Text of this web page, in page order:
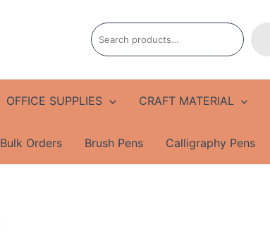
OFFICE SUPPLIES CRAFT MATERIAL
Bulk Orders Brush Pens Calligraphy Pens